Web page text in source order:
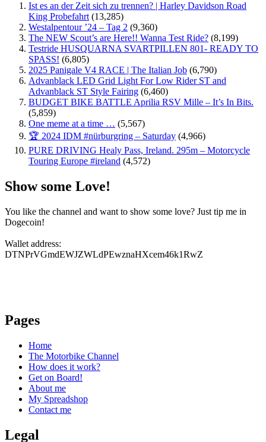
Ist es an der Zeit sich zu trennen? | Harley Davidson Road
King Probefahrt (13,285)
Westalpentour ’24 – Tag 2 (9,360)
The NEW Scout’s are Here!! Wanna Test Ride? (8,199)
Testride HUSQUARNA SVARTPILLEN 801- READY TO
SPASS! (6,805)
2025 Panigale V4 RACE | The Italian Job (6,790)
Advanblack LED Grid Light For Low Rider ST and
Advanblack ST Style Fairing (6,460)
BUDGET BIKE BATTLE Aprilia RSV Mille – It’s In Bits.
(5,859)
One meme at a time … (5,567)
🏆 2024 IDM #nürburgring – Saturday (4,966)
PURE DRIVING Healy Pass, Ireland. 295m – Motorcycle
Touring Europe #ireland (4,572)
Show some Love!
You like the channel and want to show some love? Just tip me in
Dogecoin!
Wallet address:
DTNPrVGmdEWJZWLdPEwznaHXcem46k1RwZ
Pages
Home
The Motorbike Channel
How does it work?
Get on Board!
About me
My Spreadshop
Contact me
Legal